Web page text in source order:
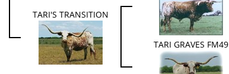
TARI'S TRANSITION
TARI GRAVES FM49